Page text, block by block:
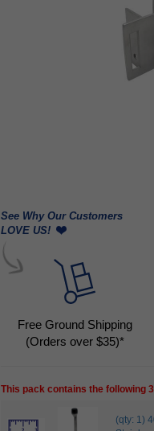
See Why Our Customers
LOVE US!
Free Ground Shipping
(Orders over $35)*
This pack contains the following
(qty: 1)